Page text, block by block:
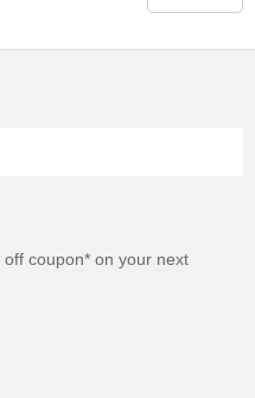
off coupon* on your next